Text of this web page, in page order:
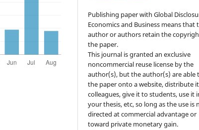
Publishing paper with Global
Economics and Business means that
author or authors retain the
the paper.
This journal is granted an exclusive
noncommercial reuse license by the
author(s), but the author(s) are able
the paper onto a website, distribute
colleagues, give it to students, use it
your thesis, etc, so long as the use is
directed at commercial advantage or
toward private monetary gain.